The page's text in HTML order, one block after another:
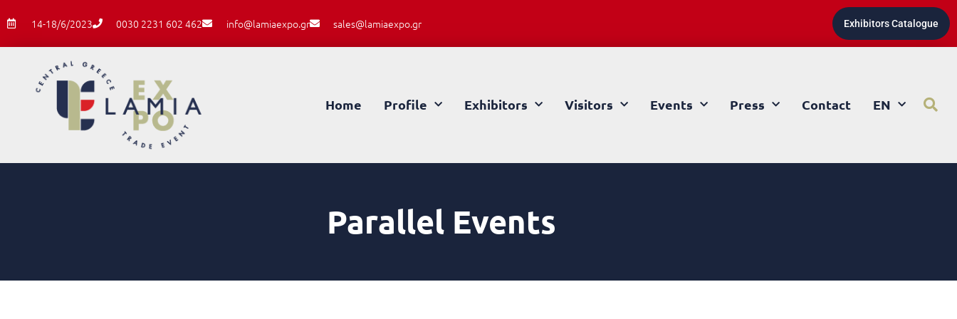
14-18/6/2023 0030 2231 602 462 info@lamiaexpo.gr sales@lamiaexpo.gr Exhibitors Catalogue
Home Profile Exhibitors Visitors Events Press Contact EN
Parallel Events